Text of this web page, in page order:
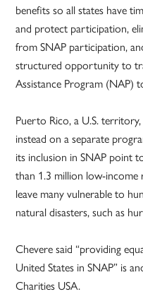
benefits so all states have
and protect participation,
from SNAP participation,
structured opportunity to
Assistance Program (NAP)
Puerto Rico, a U.S.
instead on a separate
its inclusion in SNAP point
than 1.3 million low-income
leave many vulnerable to
natural disasters, such as
Chevere said “providing
United States in SNAP” is
Charities USA.